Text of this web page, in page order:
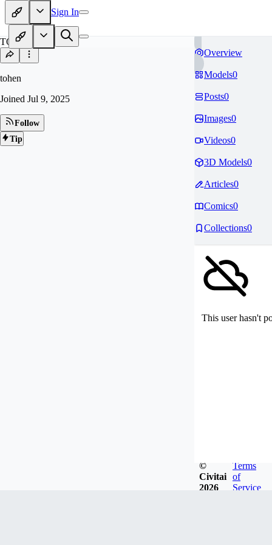
Sign In
TO
tohen
Joined Jul 9, 2025
Follow
Tip
Overview
Models0
Posts0
Images0
Videos0
3D Models0
Articles0
Comics0
Collections0
This user hasn't
©
Civitai
2026
Terms
of
Service